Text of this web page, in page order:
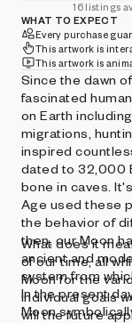
16 listings
WHAT TO EXPECT
Every purchase
This artwork is
This artwork is
Since the dawn
fascinated
on Earth
migrations,
inspired
dated to 32,000
bone in caves.
Age used these
the behavior of
then, our Moon
ancient and
system from
In the present
Moon
What does it
of our time, all
Moon for the
individual goals
will the future